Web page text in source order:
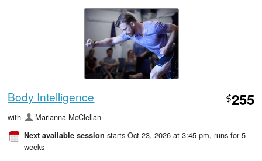
Body Intelligence $255
with Marianna McClellan
Next available session starts Oct 23, 2026 at 3:45 pm, runs for 5
weeks